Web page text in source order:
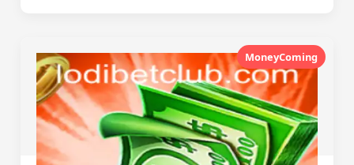
MoneyComing